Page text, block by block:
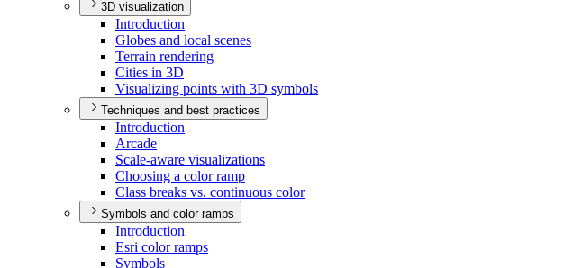
3D visualization
Introduction
Globes and local scenes
Terrain rendering
Cities in 3D
Visualizing points with 3D symbols
Techniques and best practices
Introduction
Arcade
Scale-aware visualizations
Choosing a color ramp
Class breaks vs. continuous color
Symbols and color ramps
Introduction
Esri color ramps
Symbols